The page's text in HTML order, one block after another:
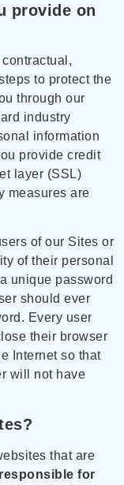
provide on
to protect the
through our
industry
information
provide credit
layer (SSL)
measures are
of our Sites or
of their personal
unique password
should ever
Every user
their browser
Internet so that
will not have
that are
for